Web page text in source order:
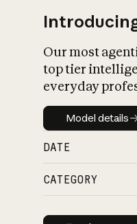
Our most
top tier
everyday
Model
Model details
DATE
CATEGORY